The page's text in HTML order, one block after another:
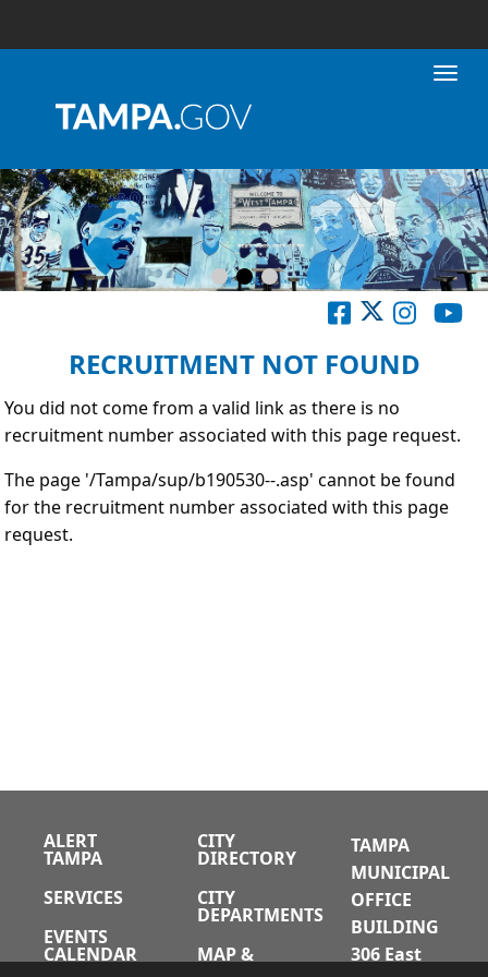
RECRUITMENT NOT FOUND
You did not come from a valid link as there is no
recruitment number associated with this page request.
The page '/Tampa/sup/b190530--.asp' cannot be found
for the recruitment number associated with this page
request.
ALERT
TAMPA
SERVICES
EVENTS
CALENDAR
CITY
DIRECTORY
CITY
DEPARTMENTS
MAP &
TAMPA
MUNICIPAL
OFFICE
BUILDING
306 East